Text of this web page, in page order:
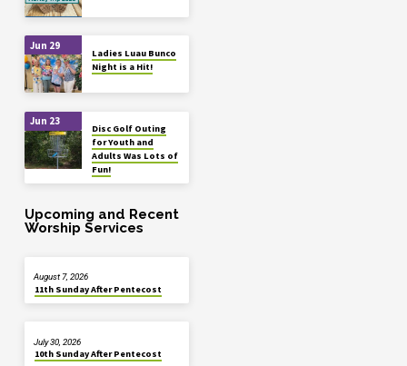
Jun 29
Ladies Luau Bunco
Night is a Hit!
Jun 23
Disc Golf Outing
for Youth and
Adults Was Lots of
Fun!
Upcoming and Recent
Worship Services
11th Sunday After Pentecost
August 7, 2026
10th Sunday After Pentecost
July 30, 2026